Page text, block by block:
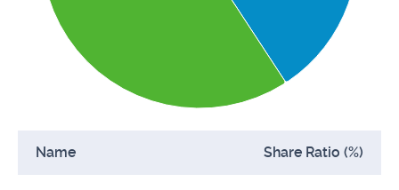
Name Share Ratio (%)